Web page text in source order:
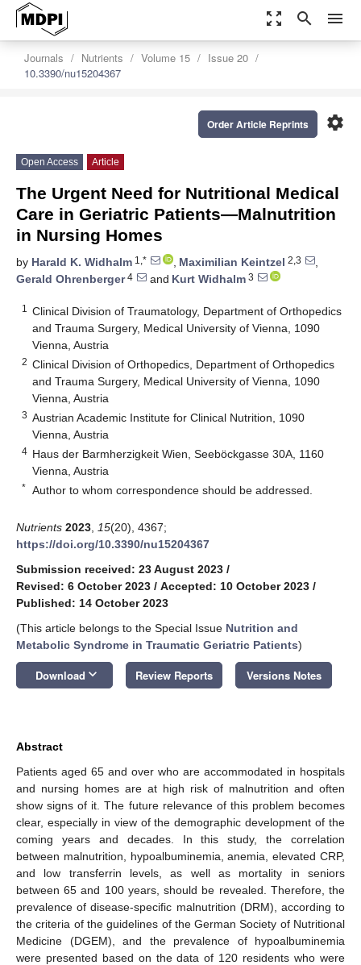
zoom_out_map search menu
Journals Nutrients Volume 15
Issue 20
10.3390/nu15204367
settings
Order Article Reprints
Open Access Article
The Urgent Need for Nutritional Medical
Care in Geriatric Patients—Malnutrition
in Nursing Homes
by Harald K. Widhalm 1,* , Maximilian Keintzel 2,3
,
Gerald Ohrenberger4 and Kurt Widhalm 3
1
Clinical Division of Traumatology, Department of Orthopedics
and Trauma Surgery, Medical University of Vienna, 1090
Vienna, Austria
2 Clinical Division of Orthopedics, Department of Orthopedics
and Trauma Surgery, Medical University of Vienna, 1090
Vienna, Austria
3 Austrian Academic Institute for Clinical Nutrition, 1090
Vienna, Austria
4 Haus der Barmherzigkeit Wien, Seeböckgasse 30A, 1160
Vienna, Austria
* Author to whom correspondence should be addressed.
Nutrients 2023 15(20), 4367;
https://doi.org/10.3390/nu15204367
Submission received: 23 August 2023 /
Revised: 6 October 2023 / Accepted: 10 October 2023 /
Published: 14 October 2023
(This article belongs to the Special Issue Nutrition and
Metabolic Syndrome in Traumatic Geriatric Patients)
Download keyboard_arrow_down Review Reports Versions Notes
Abstract
Patients aged 65 and over who are accommodated in hospitals
and nursing homes are at high risk of malnutrition and often
show signs of it. The future relevance of this problem becomes
clear, especially in view of the demographic development of the
coming years and decades. In this study, the correlation
between malnutrition, hypoalbuminemia, anemia, elevated CRP,
and low transferrin levels, as well as mortality in seniors
between 65 and 100 years, should be revealed. Therefore, the
prevalence of disease-specific malnutrition (DRM), according to
the criteria of the guidelines of the German Society of Nutritional
Medicine (DGEM), and the prevalence of hypoalbuminemia
were presented based on the data of 120 residents who were